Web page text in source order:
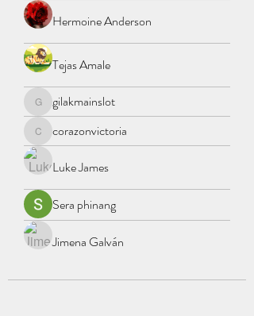
Hermoine Anderson
Tejas Amale
gilakmainslot
gilakmainslot
corazonvictoria
corazonvictoria
Luke James
Sera phinang
Jimena Galván